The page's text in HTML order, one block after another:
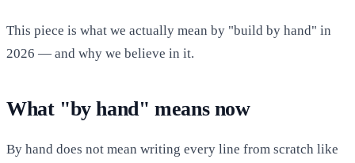
This piece is what we actually mean by "build by hand" in
2026 — and why we believe in it.
What "by hand" means now
By hand does not mean writing every line from scratch like